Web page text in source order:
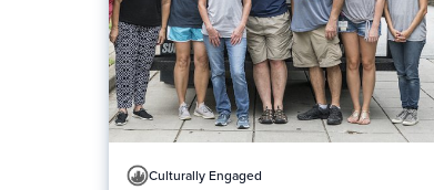
Culturally Engaged